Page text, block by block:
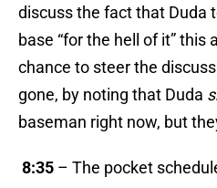
discuss the fact that Duda
base “for the hell of it”
chance to steer the
gone, by noting that Duda
baseman right now, but
8:35 – The pocket